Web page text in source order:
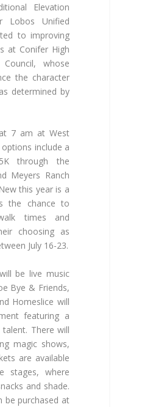
Elevation
Lobos Unified
to improving
at Conifer High
whose
the character
determined by
7 am at West
options include a
through the
Meyers Ranch
this year is a
the chance to
times and
choosing as
July 16-23.
be live music
Bye & Friends,
Homeslice will
featuring a
There will
magic shows,
are available
stages, where
and shade.
be purchased at